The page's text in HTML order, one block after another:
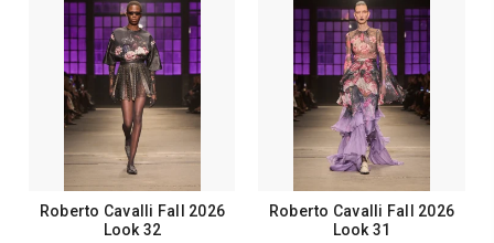
Roberto Cavalli Fall 2026
Look 32
Roberto Cavalli Fall 2026
Look 31